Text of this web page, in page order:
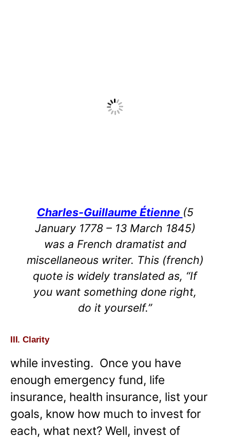
Charles-Guillaume Étienne (5
January 1778 – 13 March 1845)
was a French dramatist and
miscellaneous writer. This (french)
quote is widely translated as, “If
you want something done right,
do it yourself.”
III. Clarity
while investing. Once you have
enough emergency fund, life
insurance, health insurance, list your
goals, know how much to invest for
each, what next? Well, invest of